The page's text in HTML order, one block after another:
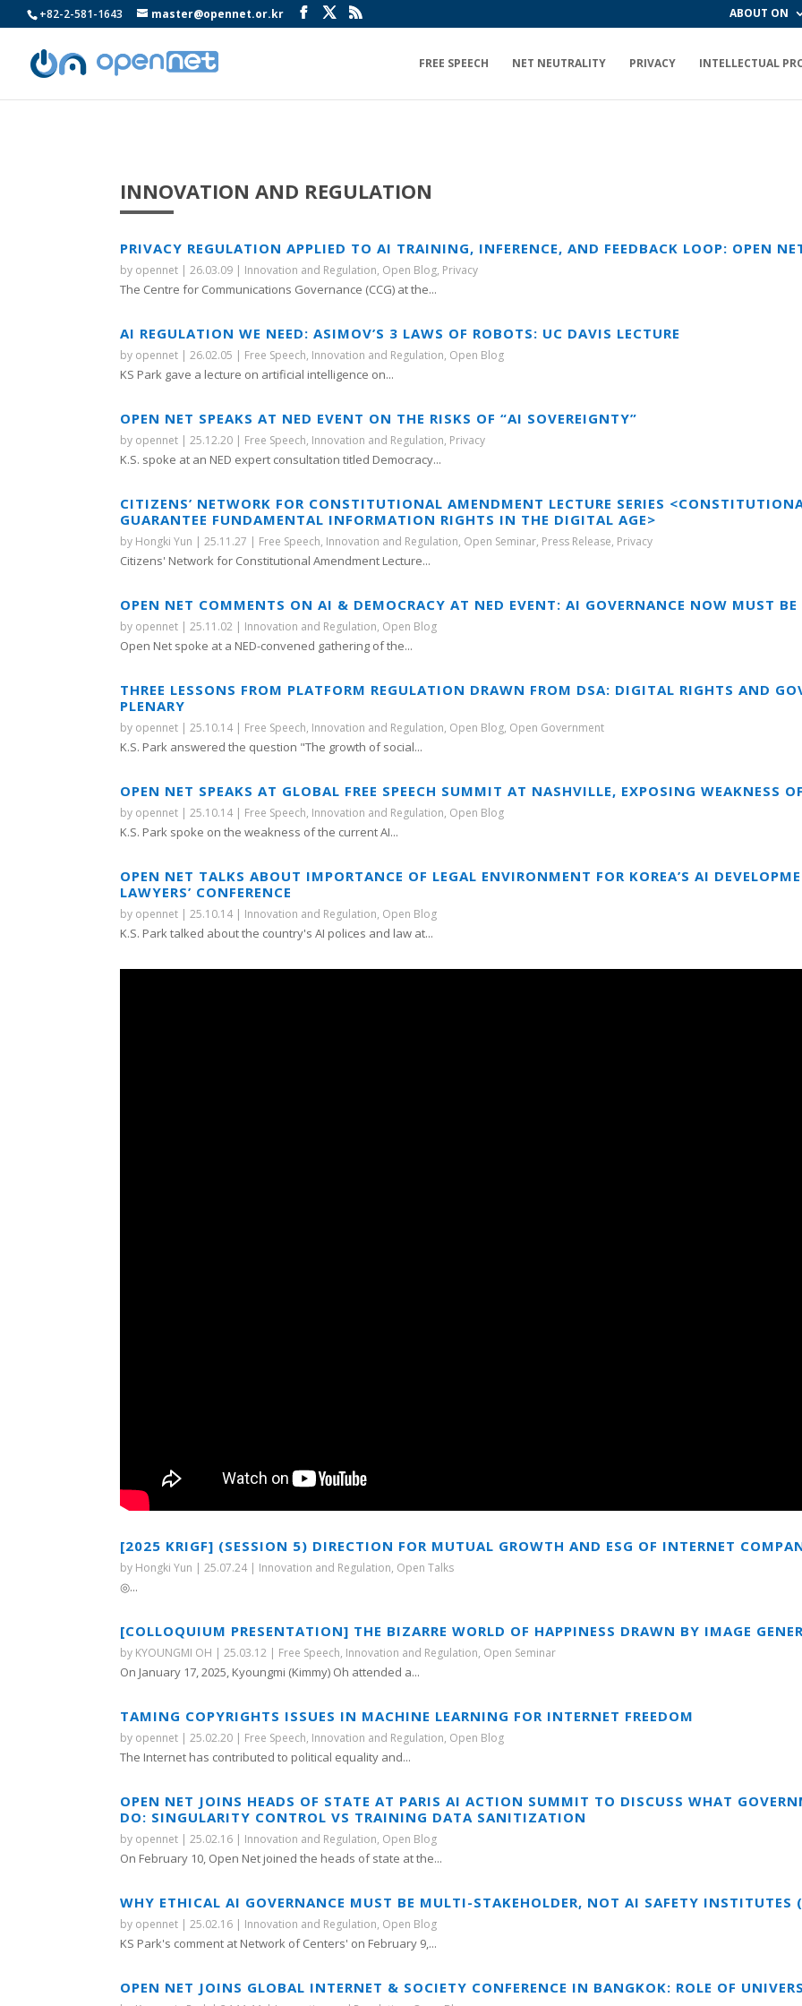
+82-2-581-1643 master@opennet.or.kr ABOUT ON
FREE SPEECH NET NEUTRALITY PRIVACY INTELLECTUAL
INNOVATION AND REGULATION
PRIVACY REGULATION APPLIED TO AI TRAINING, INFERENCE, AND FEEDBACK LOOP: OPEN
by opennet |26.03.09 | Innovation and Regulation, Open Blog, Privacy
The Centre for Communications Governance (CCG) at the...
AI REGULATION WE NEED: ASIMOV’S 3 LAWS OF ROBOTS: UC DAVIS LECTURE
by opennet |26.02.05 | Free Speech, Innovation and Regulation, Open Blog
KS Park gave a lecture on artificial intelligence on...
OPEN NET SPEAKS AT NED EVENT ON THE RISKS OF “AI SOVEREIGNTY”
by opennet |25.12.20 | Free Speech, Innovation and Regulation, Privacy
K.S. spoke at an NED expert consultation titled Democracy...
CITIZENS’ NETWORK FOR CONSTITUTIONAL AMENDMENT LECTURE SERIES
GUARANTEE FUNDAMENTAL INFORMATION RIGHTS IN THE DIGITAL AGE>
by Hongki Yun |25.11.27 | Free Speech, Innovation and Regulation, Open Seminar, Press Release, Privacy
Citizens' Network for Constitutional Amendment Lecture...
OPEN NET COMMENTS ON AI & DEMOCRACY AT NED EVENT: AI GOVERNANCE NOW MUST BE
by opennet |25.11.02 | Innovation and Regulation, Open Blog
Open Net spoke at a NED-convened gathering of the...
THREE LESSONS FROM PLATFORM REGULATION DRAWN FROM DSA: DIGITAL RIGHTS AND
PLENARY
by opennet |25.10.14 | Free Speech, Innovation and Regulation, Open Blog, Open Government
K.S. Park answered the question "The growth of social...
OPEN NET SPEAKS AT GLOBAL FREE SPEECH SUMMIT AT NASHVILLE, EXPOSING WEAKNESS
by opennet |25.10.14 | Free Speech, Innovation and Regulation, Open Blog
K.S. Park spoke on the weakness of the current AI...
OPEN NET TALKS ABOUT IMPORTANCE OF LEGAL ENVIRONMENT FOR KOREA’S AI
LAWYERS’ CONFERENCE
by opennet |25.10.14 | Innovation and Regulation, Open Blog
K.S. Park talked about the country's AI polices and law at...
[2025 KRIGF] (SESSION 5) DIRECTION FOR MUTUAL GROWTH AND ESG OF INTERNET
by Hongki Yun |25.07.24 Innovation and Regulation, Open Talks
◎...
[COLLOQUIUM PRESENTATION] THE BIZARRE WORLD OF HAPPINESS DRAWN BY IMAGE
by KYOUNGMI OH |25.03.12 Free Speech, Innovation and Regulation, Open Seminar
On January 17, 2025, Kyoungmi (Kimmy) Oh attended a...
TAMING COPYRIGHTS ISSUES IN MACHINE LEARNING FOR INTERNET FREEDOM
by opennet |25.02.20 Free Speech, Innovation and Regulation, Open Blog
The Internet has contributed to political equality and...
OPEN NET JOINS HEADS OF STATE AT PARIS AI ACTION SUMMIT TO DISCUSS WHAT
DO: SINGULARITY CONTROL VS TRAINING DATA SANITIZATION
by opennet |25.02.16 Innovation and Regulation, Open Blog
On February 10, Open Net joined the heads of state at the...
WHY ETHICAL AI GOVERNANCE MUST BE MULTI-STAKEHOLDER, NOT AI SAFETY INSTITUTES
by opennet |25.02.16 Innovation and Regulation, Open Blog
KS Park's comment at Network of Centers' on February 9,...
OPEN NET JOINS GLOBAL INTERNET & SOCIETY CONFERENCE IN BANGKOK: ROLE OF